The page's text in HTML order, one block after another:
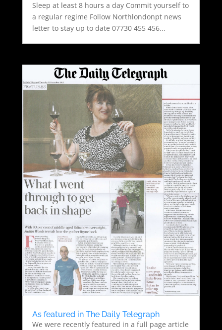
Sleep at least 8 hours a day Commit yourself to
a regular regime Follow Northlondonpt news
letter to stay up to date 07730 455 456...
As featured in The Daily Telegraph
We were recently featured in a full page article